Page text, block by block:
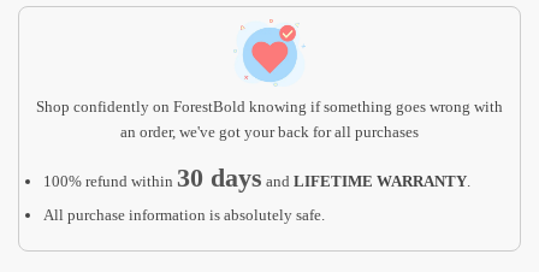
Gift,
Puzzle
Shop confidently on ForestBold knowing if something goes wrong with
an order, we've got your back for all purchases
100% refund within 30 days and LIFETIME WARRANTY.
All purchase information is absolutely safe.